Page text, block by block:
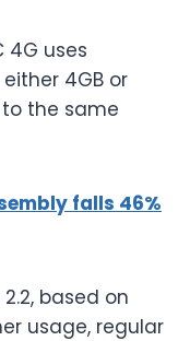
4G uses
either 4GB or
to the same
falls 46%
based on
usage, regular